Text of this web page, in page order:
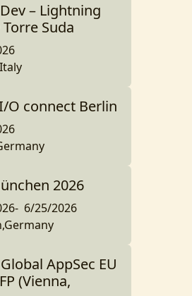
– Lightning
Suda
O connect Berlin
2026
- 6/25/2026
AppSec EU
(Vienna,